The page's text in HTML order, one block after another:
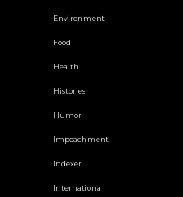
Environment
Food
Health
Histories
Humor
Impeachment
Indexer
International